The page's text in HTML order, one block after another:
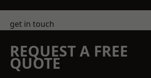
get in touch
REQUEST A FREE
QUOTE